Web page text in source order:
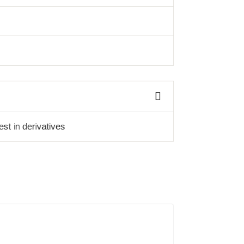
in derivatives